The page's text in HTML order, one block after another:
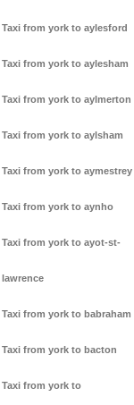
Taxi from york to aylesford
Taxi from york to aylesham
Taxi from york to aylmerton
Taxi from york to aylsham
Taxi from york to aymestrey
Taxi from york to aynho
Taxi from york to ayot-st-
lawrence
Taxi from york to babraham
Taxi from york to bacton
Taxi from york to